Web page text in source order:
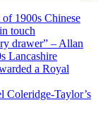
of 1900s Chinese
touch
drawer” – Allan
Lancashire
a Royal
Coleridge-Taylor’s